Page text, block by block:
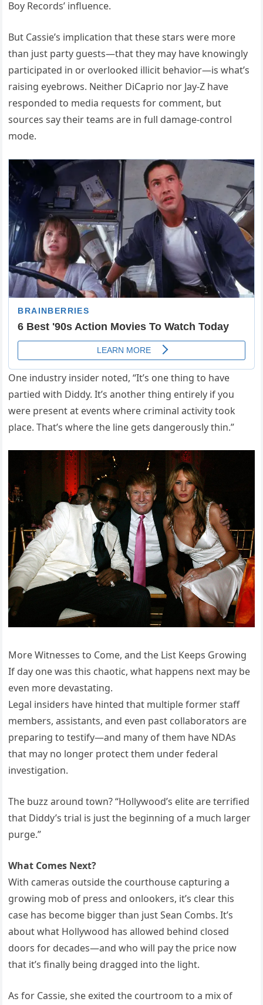
Boy Records’ influence.
But Cassie’s implication that these stars were more
than just party guests—that they may have knowingly
participated in or overlooked illicit behavior—is what’s
raising eyebrows. Neither DiCaprio nor Jay-Z have
responded to media requests for comment, but
sources say their teams are in full damage-control
mode.
One industry insider noted, “It’s one thing to have
partied with Diddy. It’s another thing entirely if you
were present at events where criminal activity took
place. That’s where the line gets dangerously thin.”
More Witnesses to Come, and the List Keeps Growing
If day one was this chaotic, what happens next may be
even more devastating.
Legal insiders have hinted that multiple former staff
members, assistants, and even past collaborators are
preparing to testify—and many of them have NDAs
that may no longer protect them under federal
investigation.
The buzz around town? “Hollywood’s elite are terrified
that Diddy’s trial is just the beginning of a much larger
purge.”
What Comes Next?
With cameras outside the courthouse capturing a
growing mob of press and onlookers, it’s clear this
case has become bigger than just Sean Combs. It’s
about what Hollywood has allowed behind closed
doors for decades—and who will pay the price now
that it’s finally being dragged into the light.
As for Cassie, she exited the courtroom to a mix of